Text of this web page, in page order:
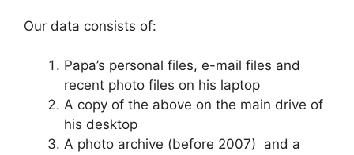
Our data consists of:
Papa’s personal files, e-mail files and
recent photo files on his laptop
A copy of the above on the main drive of
his desktop
A photo archive (before 2007) and a